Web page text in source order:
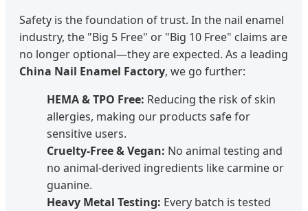
Safety is the foundation of trust. In the nail enamel
industry, the "Big 5 Free" or "Big 10 Free" claims are
no longer optional—they are expected. As a leading
China Nail Enamel Factory, we go further:
HEMA & TPO Free: Reducing the risk of skin
allergies, making our products safe for
sensitive users.
Cruelty-Free & Vegan: No animal testing and
no animal-derived ingredients like carmine or
guanine.
Heavy Metal Testing: Every batch is tested